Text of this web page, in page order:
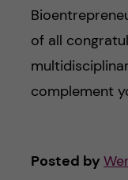
of all
complement
Posted by